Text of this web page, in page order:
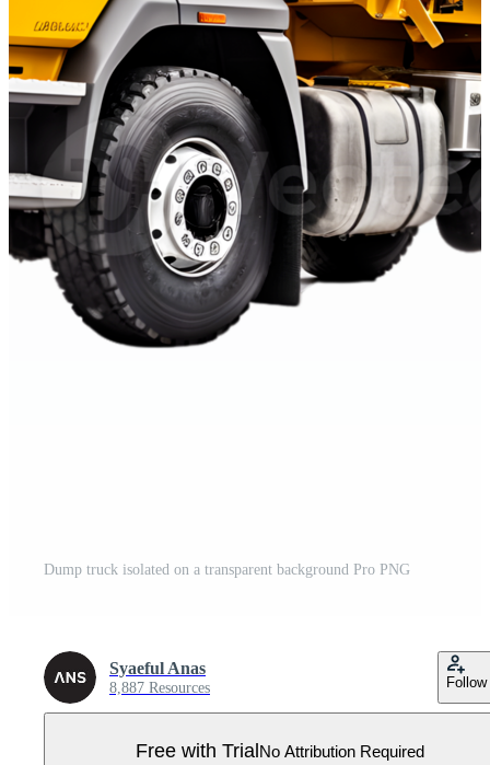
Dump truck isolated on a transparent background Pro PNG
Syaeful Anas
8,887 Resources Follow
Free with Trial No Attribution Required